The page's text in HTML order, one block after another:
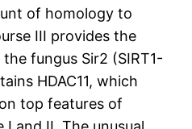
of homology to
III provides the
fungus Sir2 (SIRT1-
HDAC11, which
top features of